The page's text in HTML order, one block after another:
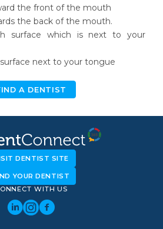
the front of the mouth
the back of the mouth.
surface which is next to your
next to your tongue
A DENTIST
DENTIST SITE
YOUR DENTIST
WITH US